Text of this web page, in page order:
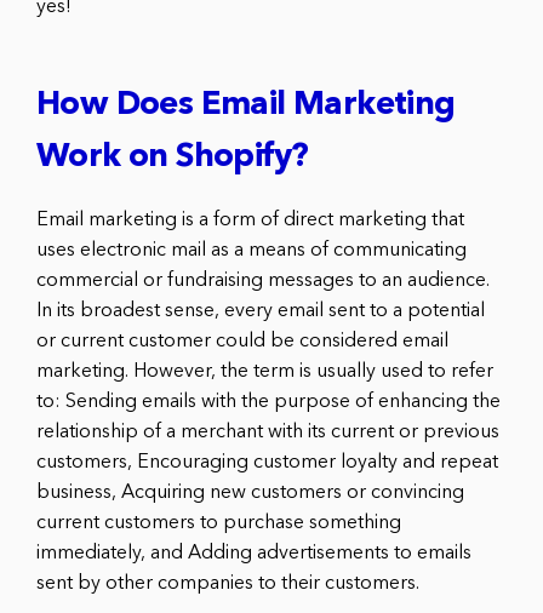
yes!
How Does Email Marketing
Work on Shopify?
Email marketing is a form of direct marketing that
uses electronic mail as a means of communicating
commercial or fundraising messages to an audience.
In its broadest sense, every email sent to a potential
or current customer could be considered email
marketing. However, the term is usually used to refer
to: Sending emails with the purpose of enhancing the
relationship of a merchant with its current or previous
customers, Encouraging customer loyalty and repeat
business, Acquiring new customers or convincing
current customers to purchase something
immediately, and Adding advertisements to emails
sent by other companies to their customers.